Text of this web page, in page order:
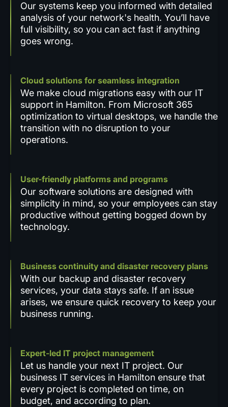
Our systems keep you informed with detailed
analysis of your network's health. You’ll have
full visibility, so you can act fast if anything
goes wrong.
Cloud solutions for seamless integration
We make cloud migrations easy with our IT
support in Hamilton. From Microsoft 365
optimization to virtual desktops, we handle the
transition with no disruption to your
operations.
User-friendly platforms and programs
Our software solutions are designed with
simplicity in mind, so your employees can stay
productive without getting bogged down by
technology.
Business continuity and disaster recovery plans
With our backup and disaster recovery
services, your data stays safe. If an issue
arises, we ensure quick recovery to keep your
business running.
Expert-led IT project management
Let us handle your next IT project. Our
business IT services in Hamilton ensure that
every project is completed on time, on
budget, and according to plan.